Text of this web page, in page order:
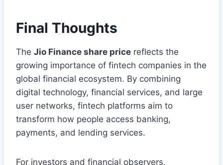
Final Thoughts
The Jio Finance share price reflects the
growing importance of fintech companies in the
global financial ecosystem. By combining
digital technology, financial services, and large
user networks, fintech platforms aim to
transform how people access banking,
payments, and lending services.
For investors and financial observers,